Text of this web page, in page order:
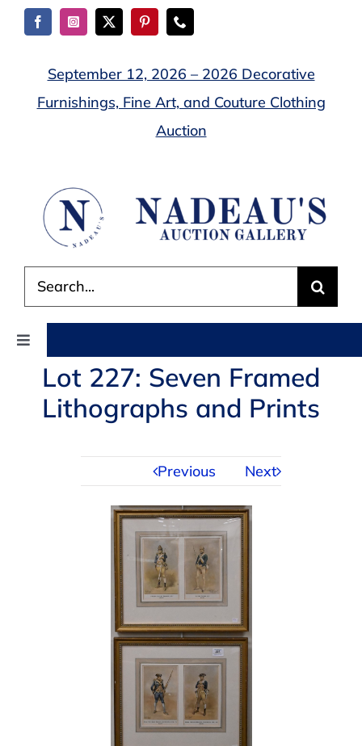
Skip
September 12, 2026 – 2026 Decorative
Furnishings, Fine Art, and Couture Clothing
Auction
for:
Toggle
Navigation
AUCTIONS
Lot 227: Seven Framed
Lithographs and Prints
Previous Next